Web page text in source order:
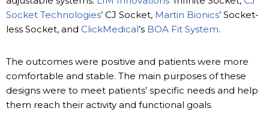
Socket Technologies’ CJ Socket, Martin Bionics’ Socket-
less Socket, and ClickMedical’s BOA Fit System.
The outcomes were positive and patients were more
comfortable and stable. The main purposes of these
designs were to meet patients’ specific needs and help
them reach their activity and functional goals.